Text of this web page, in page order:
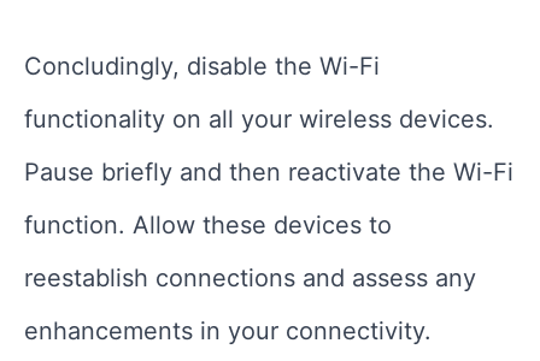
Concludingly, disable the Wi-Fi
functionality on all your wireless devices.
Pause briefly and then reactivate the Wi-Fi
function. Allow these devices to
reestablish connections and assess any
enhancements in your connectivity.